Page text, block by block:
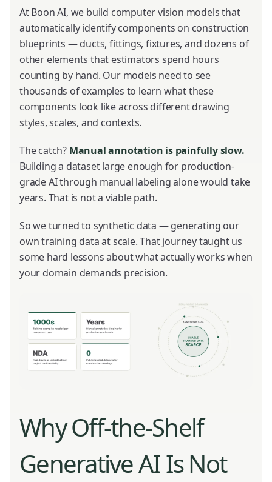
At Boon AI, we build computer vision models that
automatically identify components on construction
blueprints — ducts, fittings, fixtures, and dozens of
other elements that estimators spend hours
counting by hand. Our models need to see
thousands of examples to learn what these
components look like across different drawing
styles, scales, and contexts.
The catch? Manual annotation is painfully slow.
Building a dataset large enough for production-
grade AI through manual labeling alone would take
years. That is not a viable path.
So we turned to synthetic data — generating our
own training data at scale. That journey taught us
some hard lessons about what actually works when
your domain demands precision.
Why Off-the-Shelf
Generative AI Is Not